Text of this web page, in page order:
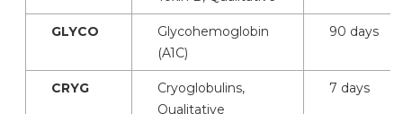
GLYCO
Glycohemoglobin
(A1C)
90 days
CRYG
Cryoglobulins,
Qualitative
7 days